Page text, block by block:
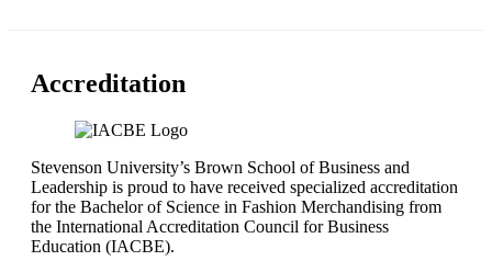
Accreditation
Stevenson University’s Brown School of Business and
Leadership is proud to have received specialized accreditation
for the Bachelor of Science in Fashion Merchandising from
the International Accreditation Council for Business
Education (IACBE).